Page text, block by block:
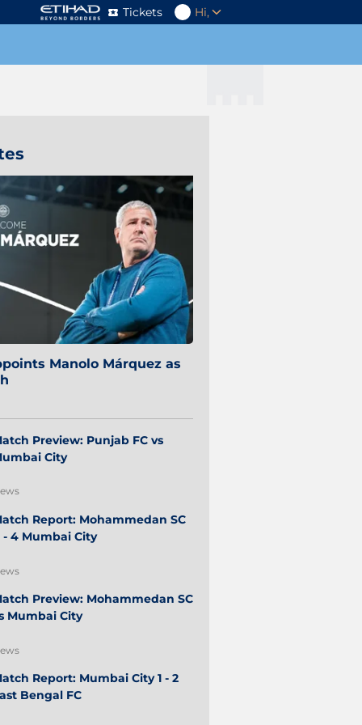
Tickets Hi,
Manolo Márquez as
Preview: Punjab FC vs
City
Report: Mohammedan SC
- 4 Mumbai City
Preview: Mohammedan SC
Mumbai City
Report: Mumbai City 1 - 2
Bengal FC